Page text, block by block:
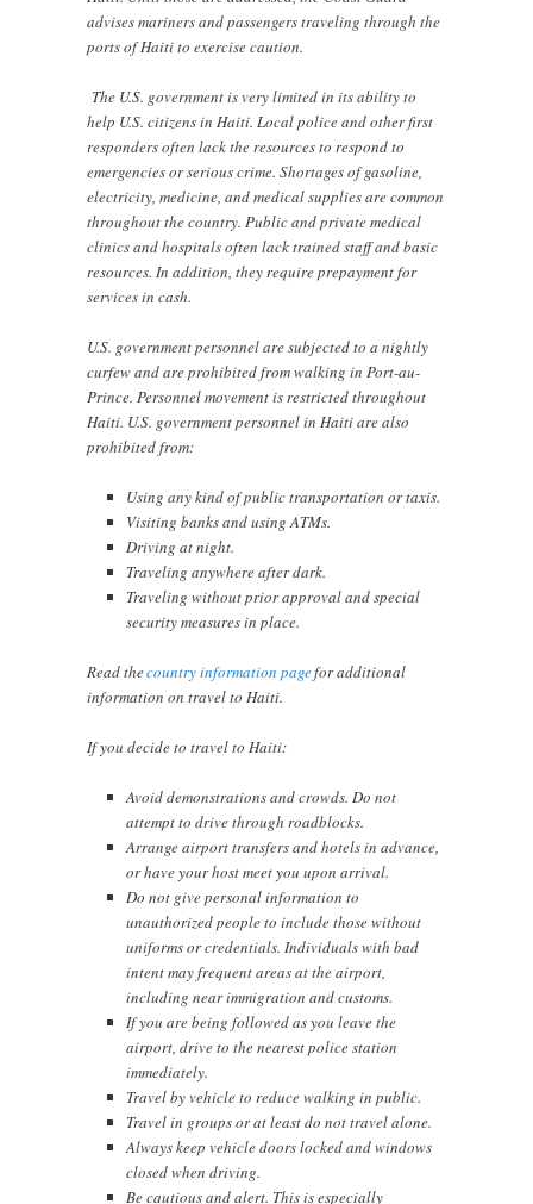
advises mariners and passengers traveling through the
ports of Haiti to exercise caution.
The U.S. government is very limited in its ability to
help U.S. citizens in Haiti. Local police and other first
responders often lack the resources to respond to
emergencies or serious crime. Shortages of gasoline,
electricity, medicine, and medical supplies are common
throughout the country. Public and private medical
clinics and hospitals often lack trained staff and basic
resources. In addition, they require prepayment for
services in cash.
U.S. government personnel are subjected to a nightly
curfew and are prohibited from walking in Port-au-
Prince. Personnel movement is restricted throughout
Haiti. U.S. government personnel in Haiti are also
prohibited from:
Using any kind of public transportation or taxis.
Visiting banks and using ATMs.
Driving at night.
Traveling anywhere after dark.
Traveling without prior approval and special
security measures in place.
Read thecountry information pagefor additional
information on travel to Haiti.
If you decide to travel to Haiti:
Avoid demonstrations and crowds. Do not
attempt to drive through roadblocks.
Arrange airport transfers and hotels in advance,
or have your host meet you upon arrival.
Do not give personal information to
unauthorized people to include those without
uniforms or credentials. Individuals with bad
intent may frequent areas at the airport,
including near immigration and customs.
If you are being followed as you leave the
airport, drive to the nearest police station
immediately.
Travel by vehicle to reduce walking in public.
Travel in groups or at least do not travel alone.
Always keep vehicle doors locked and windows
closed when driving.
Be cautious and alert. This is especially